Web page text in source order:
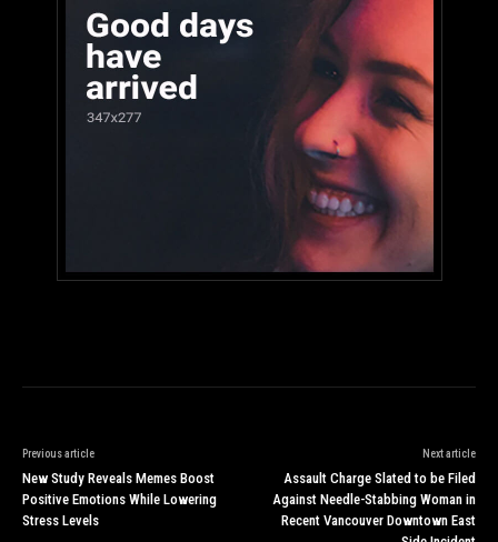
Previous article
New Study Reveals Memes Boost
Positive Emotions While Lowering
Stress Levels
Next article
Assault Charge Slated to be Filed
Against Needle-Stabbing Woman in
Recent Vancouver Downtown East